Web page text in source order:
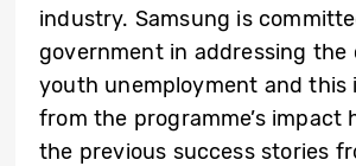
industry. Samsung is
government in addressing the
youth unemployment and this
from the programme’s impact
the previous success stories